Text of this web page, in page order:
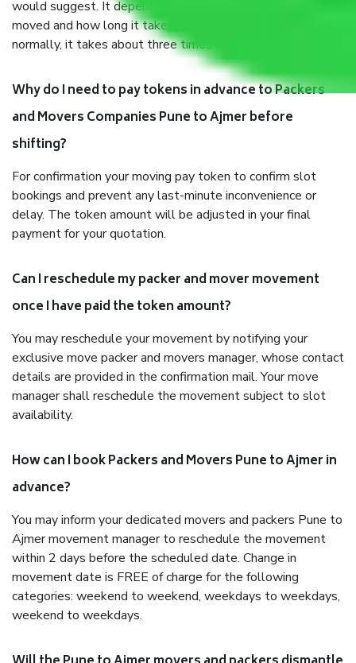
would suggest. It depends on the number of objects
moved and how long it takes to pack and load them. But
normally, it takes about three times as long.
Why do I need to pay tokens in advance to Packers
and Movers Companies Pune to Ajmer before
shifting?
For confirmation your moving pay token to confirm slot
bookings and prevent any last-minute inconvenience or
delay. The token amount will be adjusted in your final
payment for your quotation.
Can I reschedule my packer and mover movement
once I have paid the token amount?
You may reschedule your movement by notifying your
exclusive move packer and movers manager, whose contact
details are provided in the confirmation mail. Your move
manager shall reschedule the movement subject to slot
availability.
How can I book Packers and Movers Pune to Ajmer in
advance?
You may inform your dedicated movers and packers Pune to
Ajmer movement manager to reschedule the movement
within 2 days before the scheduled date. Change in
movement date is FREE of charge for the following
categories: weekend to weekend, weekdays to weekdays,
weekend to weekdays.